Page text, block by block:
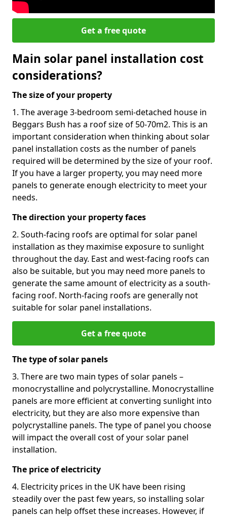
Get a free quote
Main solar panel installation cost
considerations?
The size of your property
1. The average 3-bedroom semi-detached house in
Beggars Bush has a roof size of 50-70m2. This is an
important consideration when thinking about solar
panel installation costs as the number of panels
required will be determined by the size of your roof.
If you have a larger property, you may need more
panels to generate enough electricity to meet your
needs.
The direction your property faces
2. South-facing roofs are optimal for solar panel
installation as they maximise exposure to sunlight
throughout the day. East and west-facing roofs can
also be suitable, but you may need more panels to
generate the same amount of electricity as a south-
facing roof. North-facing roofs are generally not
suitable for solar panel installations.
Get a free quote
The type of solar panels
3. There are two main types of solar panels –
monocrystalline and polycrystalline. Monocrystalline
panels are more efficient at converting sunlight into
electricity, but they are also more expensive than
polycrystalline panels. The type of panel you choose
will impact the overall cost of your solar panel
installation.
The price of electricity
4. Electricity prices in the UK have been rising
steadily over the past few years, so installing solar
panels can help offset these increases. However, if